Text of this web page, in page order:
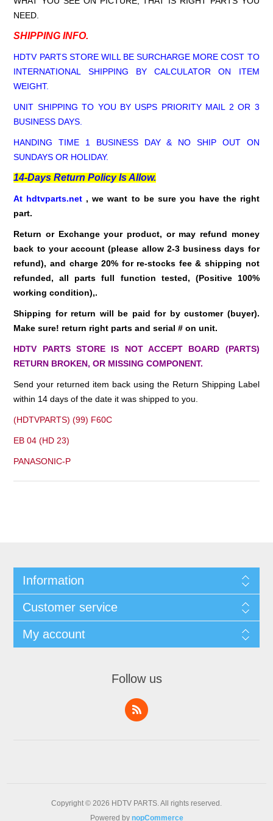
NEED.
SHIPPING INFO.
HDTV PARTS STORE WILL BE SURCHARGE MORE COST TO
INTERNATIONAL SHIPPING BY CALCULATOR ON ITEM
WEIGHT.
UNIT SHIPPING TO YOU BY USPS PRIORITY MAIL 2 OR 3
BUSINESS DAYS.
HANDING TIME 1 BUSINESS DAY & NO SHIP OUT ON
SUNDAYS OR HOLIDAY.
14-Days Return Policy Is Allow.
At hdtvparts.net , we want to be sure you have the right
part.
Return or Exchange your product, or may refund money
back to your account (please allow 2-3 business days for
refund), and charge 20% for re-stocks fee & shipping not
refunded, all parts full function tested, (Positive 100%
working condition),.
Shipping for return will be paid for by customer (buyer).
Make sure! return right parts and serial # on unit.
HDTV PARTS STORE IS NOT ACCEPT BOARD (PARTS)
RETURN BROKEN, OR MISSING COMPONENT.
Send your returned item back using the Return Shipping Label
within 14 days of the date it was shipped to you.
(HDTVPARTS) (99) F60C
EB 04 (HD 23)
PANASONIC-P
Information
Customer service
My account
Follow us
Copyright © 2026 HDTV PARTS. All rights reserved.
Powered by nopCommerce